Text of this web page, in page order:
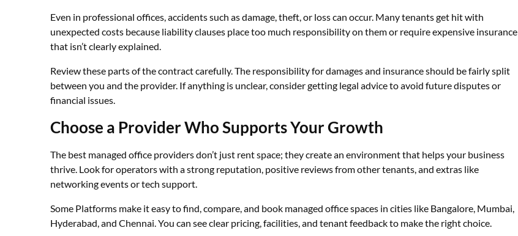
Even in professional offices, accidents such as damage, theft, or loss can occur. Many tenants get hit with
unexpected costs because liability clauses place too much responsibility on them or require expensive insurance
that isn’t clearly explained.
Review these parts of the contract carefully. The responsibility for damages and insurance should be fairly split
between you and the provider. If anything is unclear, consider getting legal advice to avoid future disputes or
financial issues.
Choose a Provider Who Supports Your Growth
The best managed office providers don’t just rent space; they create an environment that helps your business
thrive. Look for operators with a strong reputation, positive reviews from other tenants, and extras like
networking events or tech support.
Some Platforms make it easy to find, compare, and book managed office spaces in cities like Bangalore, Mumbai,
Hyderabad, and Chennai. You can see clear pricing, facilities, and tenant feedback to make the right choice.